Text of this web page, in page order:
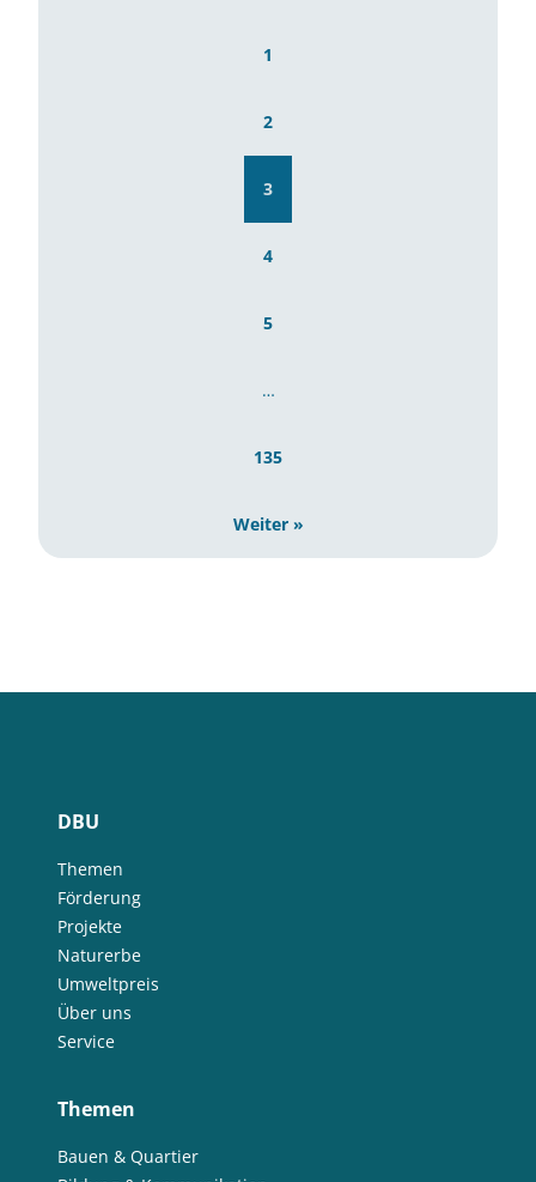
1
2
3
4
5
…
135
Weiter »
DBU
Themen
Förderung
Projekte
Naturerbe
Umweltpreis
Über uns
Service
Themen
Bauen & Quartier